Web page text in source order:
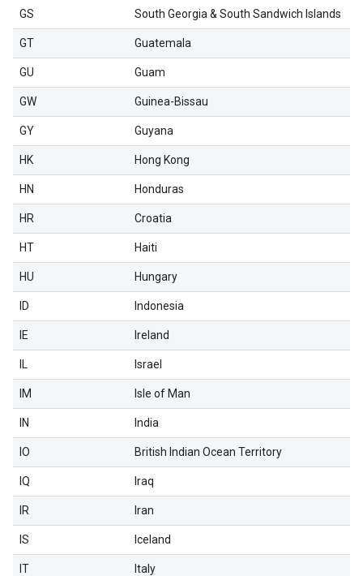
GS South Georgia & South Sandwich Islands
GT Guatemala
GU Guam
GW Guinea-Bissau
GY Guyana
HK Hong Kong
HN Honduras
HR Croatia
HT Haiti
HU Hungary
ID Indonesia
IE Ireland
IL Israel
IM Isle of Man
IN India
IO British Indian Ocean Territory
IQ Iraq
IR Iran
IS Iceland
IT Italy